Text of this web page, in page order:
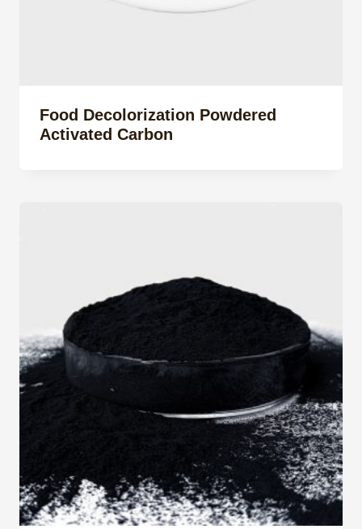
Food Decolorization Powdered
Activated Carbon